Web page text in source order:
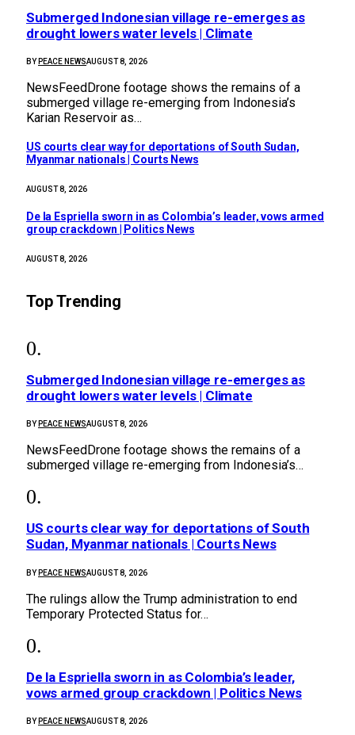
Submerged Indonesian village re-emerges as
drought lowers water levels | Climate
BY PEACE NEWSAUGUST 8, 2026
NewsFeedDrone footage shows the remains of a
submerged village re-emerging from Indonesia’s
Karian Reservoir as…
US courts clear way for deportations of South Sudan,
Myanmar nationals | Courts News
AUGUST 8, 2026
De la Espriella sworn in as Colombia’s leader, vows armed
group crackdown | Politics News
AUGUST 8, 2026
Top Trending
Submerged Indonesian village re-emerges as
drought lowers water levels | Climate
BY PEACE NEWSAUGUST 8, 2026
NewsFeedDrone footage shows the remains of a
submerged village re-emerging from Indonesia’s…
US courts clear way for deportations of South
Sudan, Myanmar nationals | Courts News
BY PEACE NEWSAUGUST 8, 2026
The rulings allow the Trump administration to end
Temporary Protected Status for…
De la Espriella sworn in as Colombia’s leader,
vows armed group crackdown | Politics News
BY PEACE NEWSAUGUST 8, 2026